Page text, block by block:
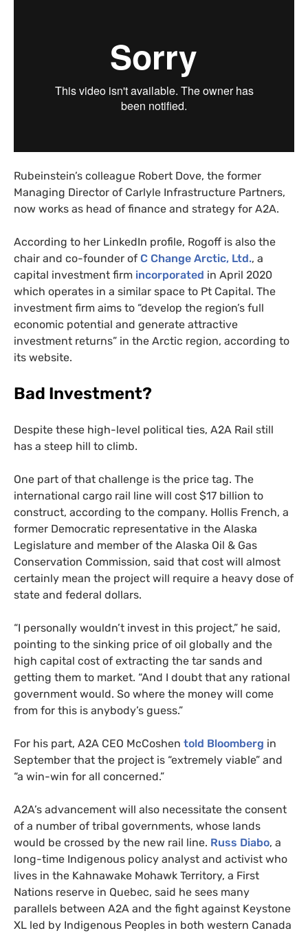
Rubeinstein’s colleague Robert Dove, the former
Managing Director of Carlyle Infrastructure Partners,
now works as head of finance and strategy for A2A.
According to her LinkedIn profile, Rogoff is also the
chair and co-founder of C Change Arctic, Ltd., a
capital investment firm incorporated in April 2020
which operates in a similar space to Pt Capital. The
investment firm aims to “develop the region’s full
economic potential and generate attractive
investment returns” in the Arctic region, according to
its website.
Bad Investment?
Despite these high-level political ties, A2A Rail still
has a steep hill to climb.
One part of that challenge is the price tag. The
international cargo rail line will cost $17 billion to
construct, according to the company. Hollis French, a
former Democratic representative in the Alaska
Legislature and member of the Alaska Oil & Gas
Conservation Commission, said that cost will almost
certainly mean the project will require a heavy dose of
state and federal dollars.
“I personally wouldn’t invest in this project,” he said,
pointing to the sinking price of oil globally and the
high capital cost of extracting the tar sands and
getting them to market. “And I doubt that any rational
government would. So where the money will come
from for this is anybody’s guess.”
For his part, A2A CEO McCoshen told Bloomberg in
September that the project is “extremely viable” and
“a win-win for all concerned.”
A2A’s advancement will also necessitate the consent
of a number of tribal governments, whose lands
would be crossed by the new rail line. Russ Diabo, a
long-time Indigenous policy analyst and activist who
lives in the Kahnawake Mohawk Territory, a First
Nations reserve in Quebec, said he sees many
parallels between A2A and the fight against Keystone
XL led by Indigenous Peoples in both western Canada